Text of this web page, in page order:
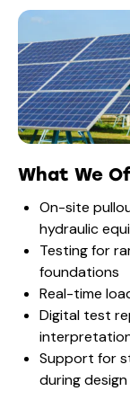
What We
On-site
hydraulic
Testing for
foundations
Real-time
Digital test
Support for
during